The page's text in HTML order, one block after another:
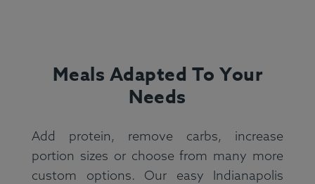
Meals Adapted To Your
Needs
Add protein, remove carbs, increase
portion sizes or choose from many more
custom options. Our easy Indianapolis